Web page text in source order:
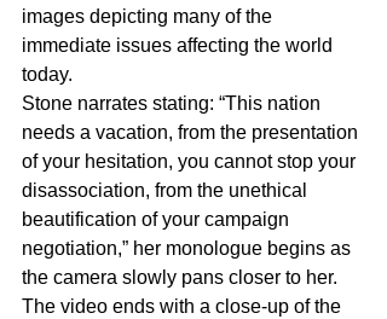
images depicting many of the
immediate issues affecting the world
today.
Stone narrates stating: “This nation
needs a vacation, from the presentation
of your hesitation, you cannot stop your
disassociation, from the unethical
beautification of your campaign
negotiation,” her monologue begins as
the camera slowly pans closer to her.
The video ends with a close-up of the